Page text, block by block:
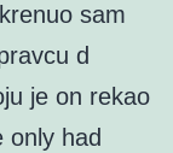
sam
d
je on rekao
only had